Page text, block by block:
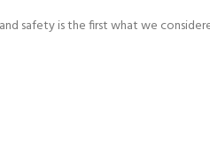
safety is the first what we